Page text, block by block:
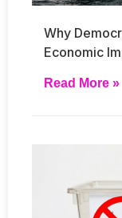
Why
Economic
Read More »